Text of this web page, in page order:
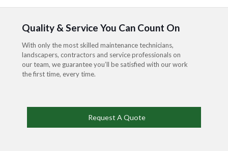
Quality & Service You Can Count On
With only the most skilled maintenance technicians,
landscapers, contractors and service professionals on
our team, we guarantee you’ll be satisfied with our work
the first time, every time.
Request A Quote